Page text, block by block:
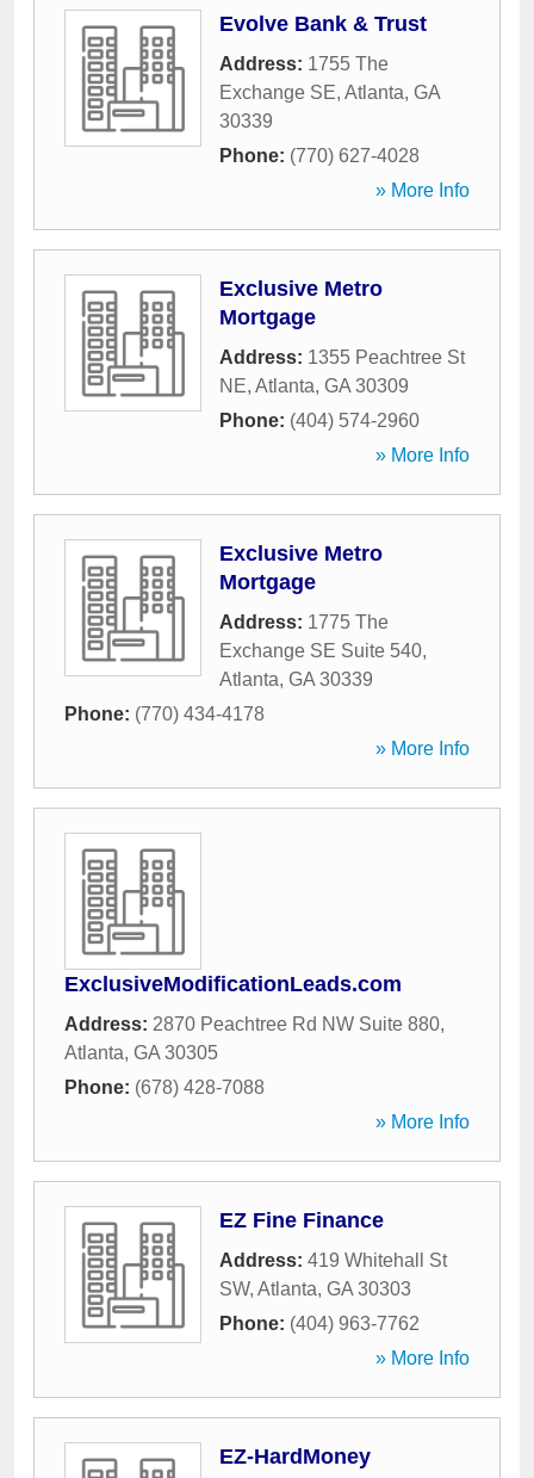
Evolve Bank & Trust
Address: 1755 The
Exchange SE, Atlanta, GA
30339
Phone: (770) 627-4028
» More Info
Exclusive Metro
Mortgage
Address: 1355 Peachtree St
NE, Atlanta, GA 30309
Phone: (404) 574-2960
» More Info
Exclusive Metro
Mortgage
Address: 1775 The
Exchange SE Suite 540,
Atlanta, GA 30339
Phone: (770) 434-4178
» More Info
ExclusiveModificationLeads.com
Address: 2870 Peachtree Rd NW Suite 880,
Atlanta, GA 30305
Phone: (678) 428-7088
» More Info
EZ Fine Finance
Address: 419 Whitehall St
SW, Atlanta, GA 30303
Phone: (404) 963-7762
» More Info
EZ-HardMoney